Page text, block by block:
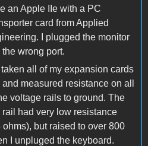
an Apple IIe with a PC
card from Applied
I plugged the monitor
the wrong port.
taken all of my expansion cards
and measured resistance on all
voltage rails to ground. The
rail had very low resistance
ohms), but raised to over 800
I unpluged the keyboard.